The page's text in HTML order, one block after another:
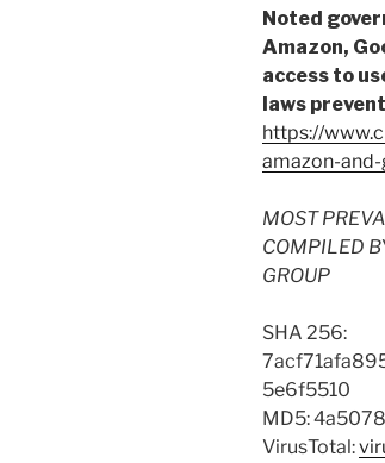
Noted
Amazon,
access to
laws
https://
amazon-
MOST
COMPILED
GROUP
SHA 256:
5e6f5510
MD5:
VirusTotal: